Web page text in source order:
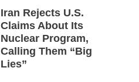
Iran Rejects U.S.
Claims About Its
Nuclear Program,
Calling Them “Big
Lies”